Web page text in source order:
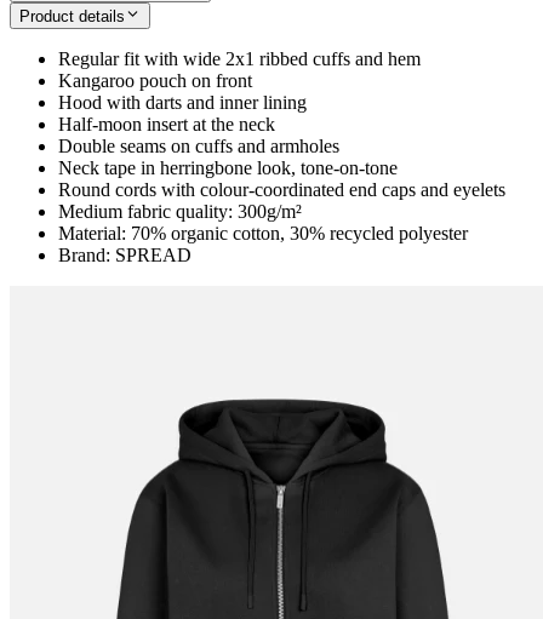
Product details
Regular fit with wide 2x1 ribbed cuffs and hem
Kangaroo pouch on front
Hood with darts and inner lining
Half-moon insert at the neck
Double seams on cuffs and armholes
Neck tape in herringbone look, tone-on-tone
Round cords with colour-coordinated end caps and eyelets
Medium fabric quality: 300g/m²
Material: 70% organic cotton, 30% recycled polyester
Brand: SPREAD